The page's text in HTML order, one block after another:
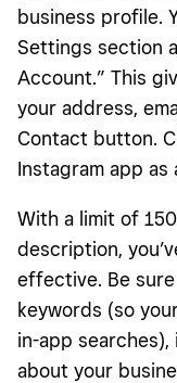
business profile.
Settings section
Account.” This
your address,
Contact button.
Instagram app as
With a limit of
description,
effective. Be
keywords (so
in-app
about your